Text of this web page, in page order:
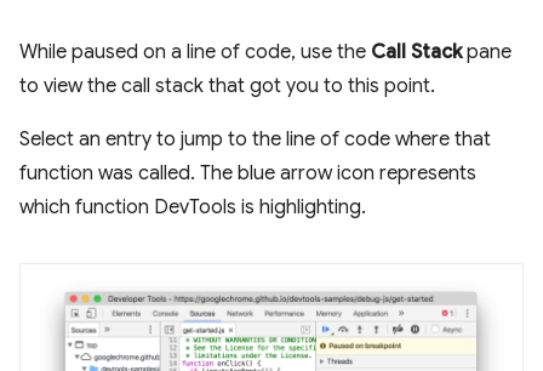
While paused on a line of code, use the Call Stackpane
to view the call stack that got you to this point.
Select an entry to jump to the line of code where that
function was called. The blue arrow icon represents
which function DevTools is highlighting.